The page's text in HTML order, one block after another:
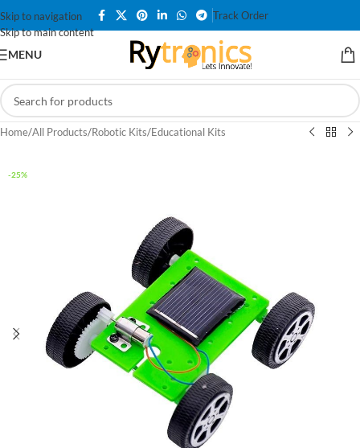
Skip to navigation
Skip to main content
Track Order
MENU
Home/All Products/Robotic Kits/Educational Kits
-25%